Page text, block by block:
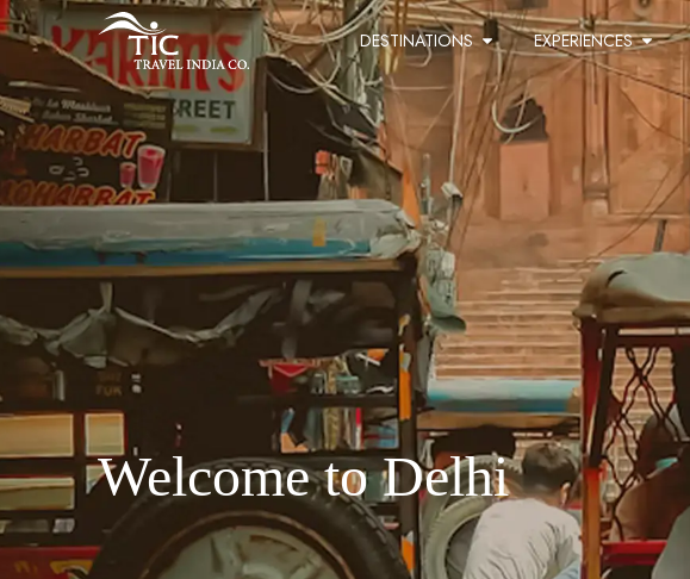
DESTINATIONS EXPERIENCES
Welcome to Delhi